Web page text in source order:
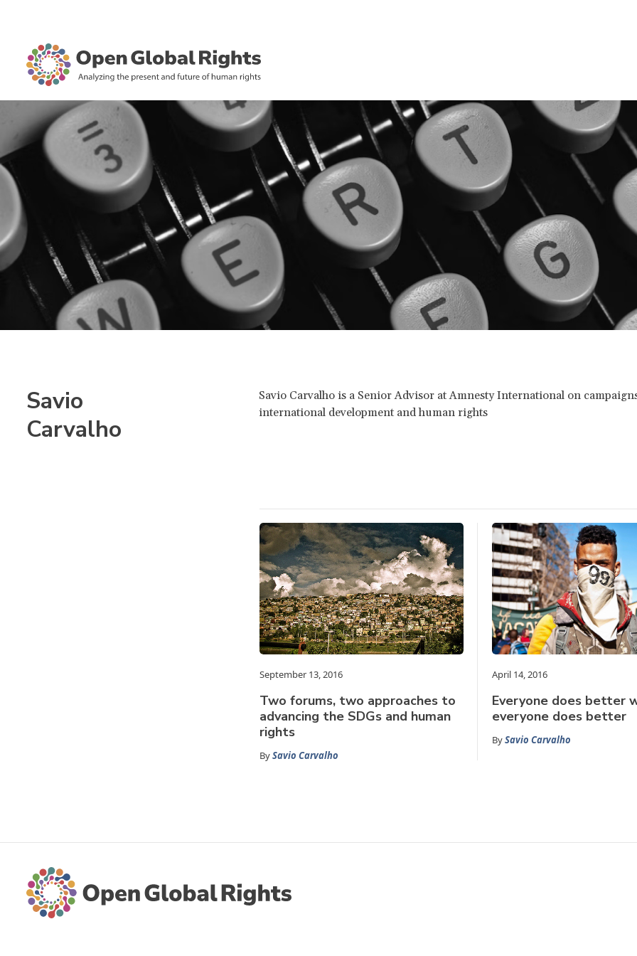
Savio
Carvalho
Savio Carvalho is a Senior Advisor at Amnesty International on
international development and human rights
September 13, 2016
Two forums, two approaches to
advancing the SDGs and human
rights
BySavio Carvalho
April 14, 2016
Everyone does better
everyone does better
BySavio Carvalho